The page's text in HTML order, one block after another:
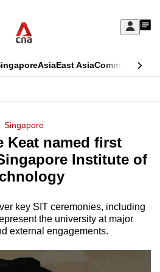
Sign
My
AsiaEast AsiaCommentary
Singapore
Keat named first
Institute of
key SIT ceremonies, including
the university at major
external engagements.